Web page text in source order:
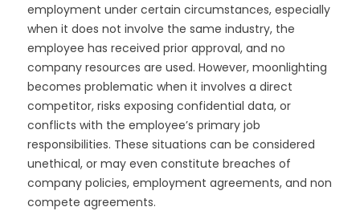
employment under certain circumstances, especially
when it does not involve the same industry, the
employee has received prior approval, and no
company resources are used. However, moonlighting
becomes problematic when it involves a direct
competitor, risks exposing confidential data, or
conflicts with the employee’s primary job
responsibilities. These situations can be considered
unethical, or may even constitute breaches of
company policies, employment agreements, and non
compete agreements.